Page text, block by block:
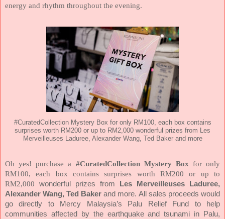
energy and rhythm throughout the evening.
#CuratedCollection Mystery Box for only RM100, each box contains
surprises worth RM200 or up to RM2,000 wonderful prizes from Les
Merveilleuses Laduree, Alexander Wang, Ted Baker and more
Oh yes! purchase a #CuratedCollection Mystery Boxfor only
RM100, each box contains surprises worth RM200 or up to
RM2,000 wonderful prizes from
Les Merveilleuses Laduree,
Alexander Wang, Ted Baker and more. All sales proceeds would
go directly to Mercy Malaysia’s Palu Relief Fund to help
communities affected by the earthquake and tsunami in Palu,